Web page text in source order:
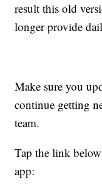
result this old
longer provide
Make sure you
continue getting
team.
Tap the link
app: